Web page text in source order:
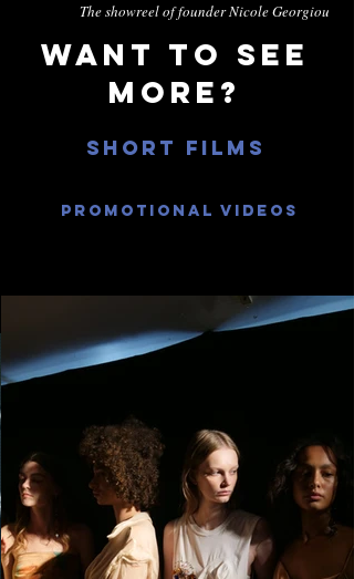
Promotional videos
Short films
WANT To see
more?
The showreel of founder Nicole Georgiou